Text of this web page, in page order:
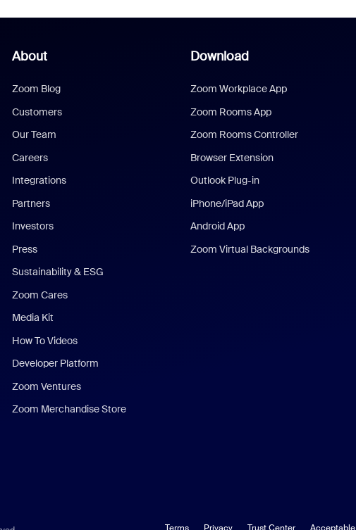
About
Zoom Blog
Customers
Our Team
Careers
Integrations
Partners
Investors
Press
Sustainability & ESG
Zoom Cares
Media Kit
How To Videos
Developer Platform
Zoom Ventures
Zoom Merchandise Store
Download
Zoom Workplace App
Zoom Rooms App
Zoom Rooms Controller
Browser Extension
Outlook Plug-in
iPhone/iPad App
Android App
Zoom Virtual Backgrounds
Terms Privacy Trust Center